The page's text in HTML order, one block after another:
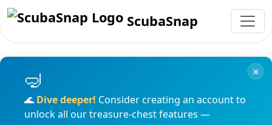
ScubaSnap
🌊 Dive deeper! Consider creating an account to
unlock all our treasure-chest features —
×